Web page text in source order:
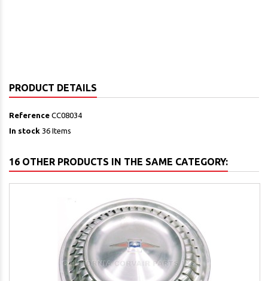
PRODUCT DETAILS
Reference CC08034
In stock 36 Items
16 OTHER PRODUCTS IN THE SAME CATEGORY: